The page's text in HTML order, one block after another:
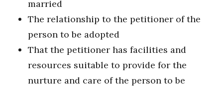
married
The relationship to the petitioner of the
person to be adopted
That the petitioner has facilities and
resources suitable to provide for the
nurture and care of the person to be